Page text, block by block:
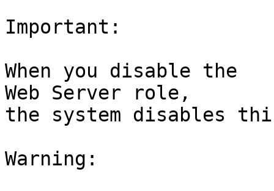
Important:
When you disable the
Web Server role,
the system disables
Warning: